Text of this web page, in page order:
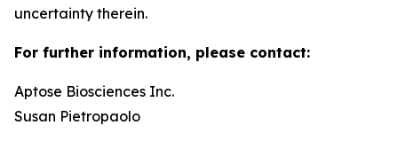
uncertainty therein.
For further information, please contact:
Aptose Biosciences Inc.
Susan Pietropaolo